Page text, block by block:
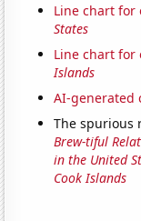
Line chart for
States
Line chart
Islands
AI-generated
The spurious
Brew-tiful
in the United
Cook Islands